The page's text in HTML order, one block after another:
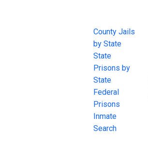
County Jails
by State
State
Prisons by
State
Federal
Prisons
Inmate
Search